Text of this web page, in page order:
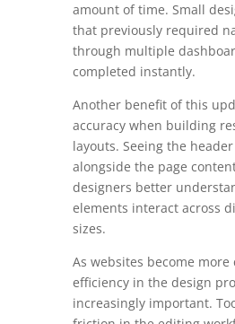
amount of time. Small
that previously required
through multiple
completed instantly.
Another benefit of this
accuracy when building
layouts. Seeing the
alongside the page
designers better
elements interact across
sizes.
As websites become more
efficiency in the design
increasingly important.